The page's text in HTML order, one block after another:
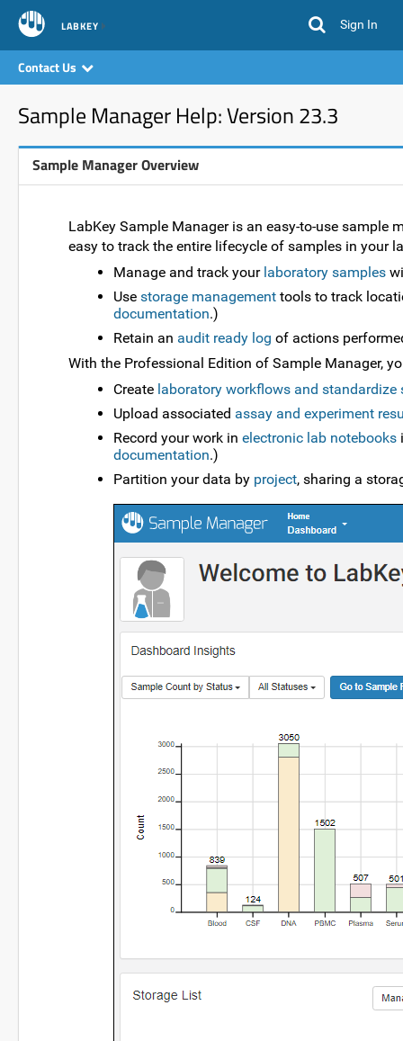
LABKEY Sign In
Contact Us
Sample Manager Help: Version 23.3
Sample Manager Overview
LabKey Sample Manager is an easy-to-use
easy to track the entire lifecycle of samples in your
Manage and track your laboratory samples
Use storage management tools to track
documentation.)
Retain an audit ready log of actions
With the Professional Edition of Sample Manager,
Create laboratory workflows and standardize
Upload associated assay and experiment
Record your work in electronic lab notebooks
documentation.)
Partition your data by project, sharing a